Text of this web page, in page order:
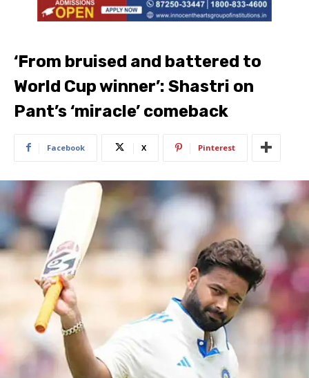
‘From bruised and battered to
World Cup winner’: Shastri on
Pant’s ‘miracle’ comeback
Facebook X Pinterest